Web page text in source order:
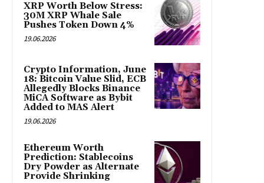
XRP Worth Below Stress:
30M XRP Whale Sale
Pushes Token Down 4%
19.06.2026
Crypto Information, June
18: Bitcoin Value Slid, ECB
Allegedly Blocks Binance
MiCA Software as Bybit
Added to MAS Alert
19.06.2026
Ethereum Worth
Prediction: Stablecoins
Dry Powder as Alternate
Provide Shrinking